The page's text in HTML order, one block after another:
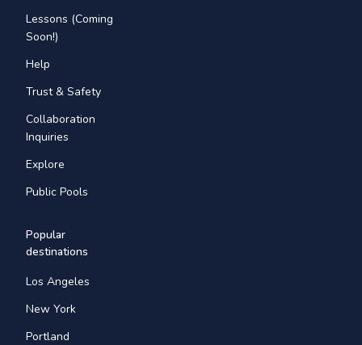
Lessons (Coming
Soon!)
Help
Trust & Safety
Collaboration
Inquiries
Explore
Public Pools
Popular
destinations
Los Angeles
New York
Portland